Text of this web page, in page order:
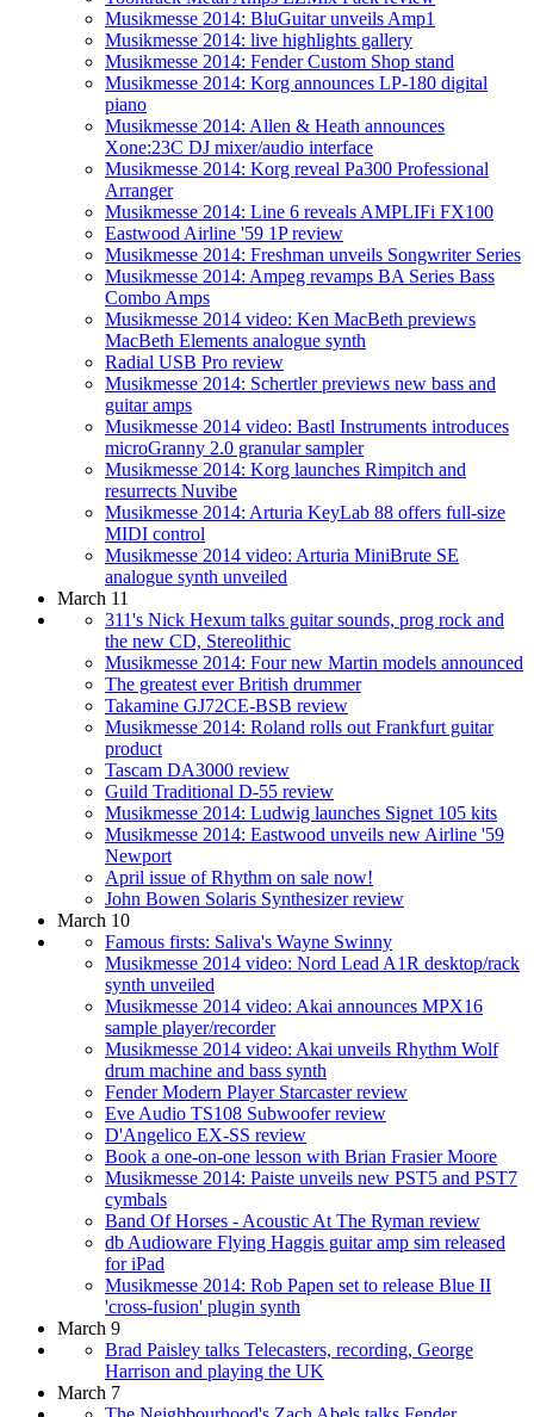
Musikmesse 2014: BluGuitar unveils Amp1
Musikmesse 2014: live highlights gallery
Musikmesse 2014: Fender Custom Shop stand
Musikmesse 2014: Korg announces LP-180 digital
piano
Musikmesse 2014: Allen & Heath announces
Xone:23C DJ mixer/audio interface
Musikmesse 2014: Korg reveal Pa300 Professional
Arranger
Musikmesse 2014: Line 6 reveals AMPLIFi FX100
Eastwood Airline '59 1P review
Musikmesse 2014: Freshman unveils Songwriter Series
Musikmesse 2014: Ampeg revamps BA Series Bass
Combo Amps
Musikmesse 2014 video: Ken MacBeth previews
MacBeth Elements analogue synth
Radial USB Pro review
Musikmesse 2014: Schertler previews new bass and
guitar amps
Musikmesse 2014 video: Bastl Instruments introduces
microGranny 2.0 granular sampler
Musikmesse 2014: Korg launches Rimpitch and
resurrects Nuvibe
Musikmesse 2014: Arturia KeyLab 88 offers full-size
MIDI control
Musikmesse 2014 video: Arturia MiniBrute SE
analogue synth unveiled
March 11
311's Nick Hexum talks guitar sounds, prog rock and
the new CD, Stereolithic
Musikmesse 2014: Four new Martin models announced
The greatest ever British drummer
Takamine GJ72CE-BSB review
Musikmesse 2014: Roland rolls out Frankfurt guitar
product
Tascam DA3000 review
Guild Traditional D-55 review
Musikmesse 2014: Ludwig launches Signet 105 kits
Musikmesse 2014: Eastwood unveils new Airline '59
Newport
April issue of Rhythm on sale now!
John Bowen Solaris Synthesizer review
March 10
Famous firsts: Saliva's Wayne Swinny
Musikmesse 2014 video: Nord Lead A1R desktop/rack
synth unveiled
Musikmesse 2014 video: Akai announces MPX16
sample player/recorder
Musikmesse 2014 video: Akai unveils Rhythm Wolf
drum machine and bass synth
Fender Modern Player Starcaster review
Eve Audio TS108 Subwoofer review
D'Angelico EX-SS review
Book a one-on-one lesson with Brian Frasier Moore
Musikmesse 2014: Paiste unveils new PST5 and PST7
cymbals
Band Of Horses - Acoustic At The Ryman review
db Audioware Flying Haggis guitar amp sim released
for iPad
Musikmesse 2014: Rob Papen set to release Blue II
'cross-fusion' plugin synth
March 9
Brad Paisley talks Telecasters, recording, George
Harrison and playing the UK
March 7